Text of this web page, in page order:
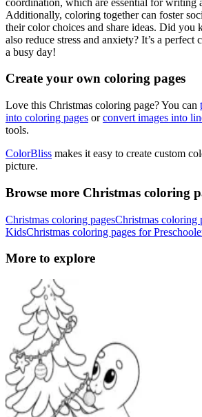
Additionally, coloring together can foster
their color choices and share ideas. Did you
also reduce stress and anxiety? It’s a
a busy day!
Create your own coloring pages
Love this Christmas coloring page? You can
into coloring pages orconvert images into
tools.
ColorBliss makes it easy to create custom
picture.
Browse more Christmas coloring
Christmas coloring pagesChristmas coloring
KidsChristmas coloring pages for
More to explore